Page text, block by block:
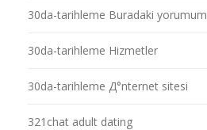
30da-tarihleme Buradaki yorumum
30da-tarihleme Hizmetler
30da-tarihleme Д°nternet sitesi
321chat adult dating